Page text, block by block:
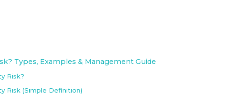
Types, Examples & Management Guide
Risk?
Risk (Simple Definition)